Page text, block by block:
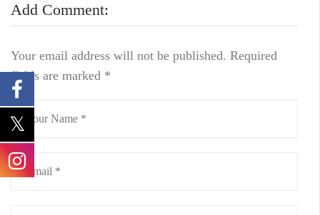
Add Comment:
Your email address will not be published. Required
fields are marked *